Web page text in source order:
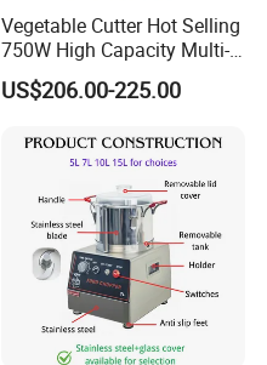
Vegetable Cutter Hot Selling
750W High Capacity Multi-
Functional Food Chopper
US$206.00-225.00